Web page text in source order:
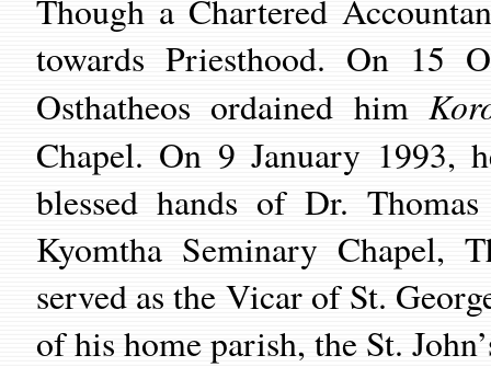
Though a Chartered
towards Priesthood. On 15
Osthatheosordained him
Chapel. On 9 January 1993,
blessed hands of Dr.
Kyomtha Seminary Chapel,
served as the Vicar ofSt.
of his home parish, the St.